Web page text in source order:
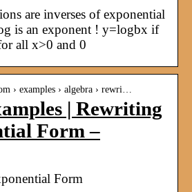
are inverses of exponential
is an exponent ! y=logbx if
all x>0 and 0
› examples › algebra › rewri…
| Rewriting
Form –
Form